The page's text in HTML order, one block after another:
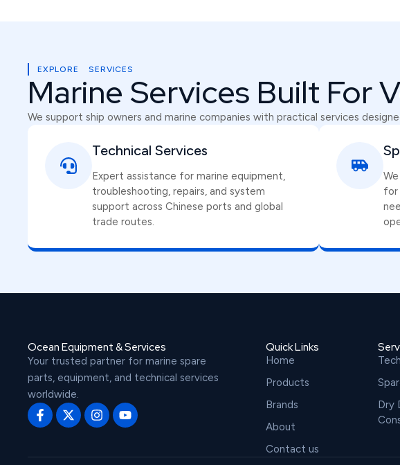
EXPLORE SERVICES
Marine Services Built For
We support ship owners and marine companies with practical services
Technical Services
Expert assistance for marine equipment,
troubleshooting, repairs, and system
support across Chinese ports and global
trade routes.
for
Ocean Equipment & Services
Your trusted partner for marine spare
parts, equipment, and technical services
worldwide.
Quick Links
Home
Products
Brands
About
Contact us
Dry